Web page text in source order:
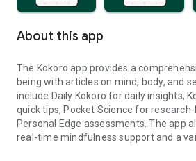
About this app
The Kokoro app provides a
being with articles on mind, body, and
include Daily Kokoro for daily insights,
quick tips, Pocket Science for
Personal Edge assessments. The app
real-time mindfulness support and a